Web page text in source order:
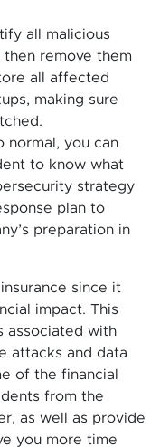
all malicious
remove them
all affected
making sure
normal, you can
to know what
strategy
plan to
preparation in
since it
impact. This
associated with
attacks and data
of the financial
from the
as well as provide
you more time